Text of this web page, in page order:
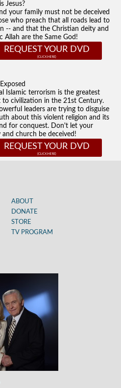
Jesus?
your family must not be deceived
who preach that all roads lead to
-- and that the Christian deity and
Allah are the Same God!
REQUEST YOUR DVD
Islamic terrorism is the greatest
to civilization in the 21st Century.
leaders are trying to disguise
about this violent religion and its
for conquest. Don't let your
and church be deceived!
REQUEST YOUR DVD
ABOUT
DONATE
STORE
TV PROGRAM